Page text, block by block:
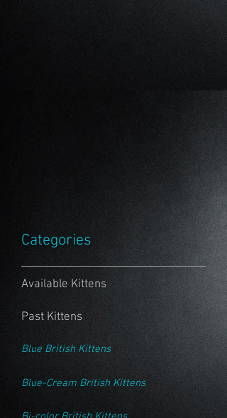
Categories
Available Kittens
Past Kittens
Blue British Kittens
Blue-Cream British Kittens